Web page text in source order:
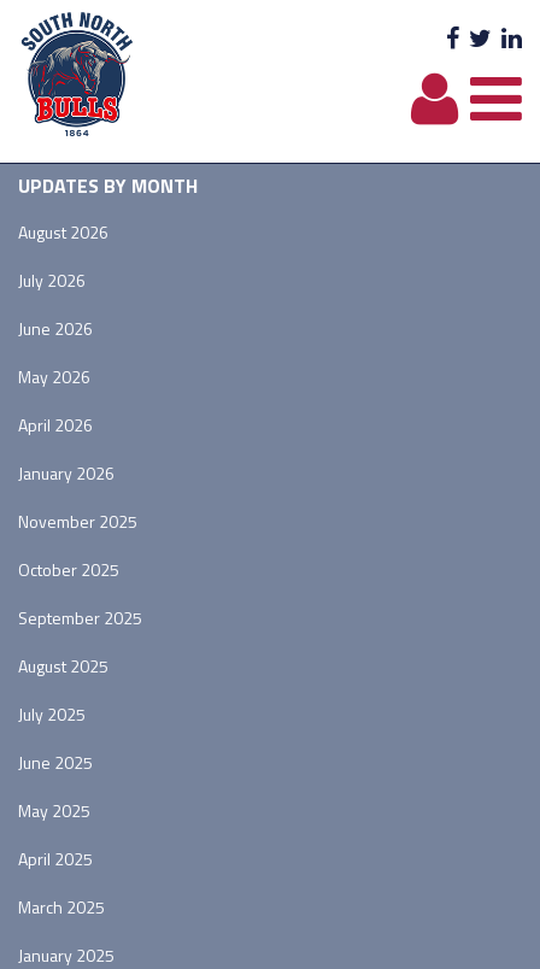
UPDATES BY MONTH
August 2026
July 2026
June 2026
May 2026
April 2026
January 2026
November 2025
October 2025
September 2025
August 2025
July 2025
June 2025
May 2025
April 2025
March 2025
January 2025